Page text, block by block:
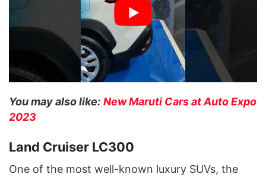
You may also like: New Maruti Cars at Auto Expo
2023
Land Cruiser LC300
One of the most well-known luxury SUVs, the